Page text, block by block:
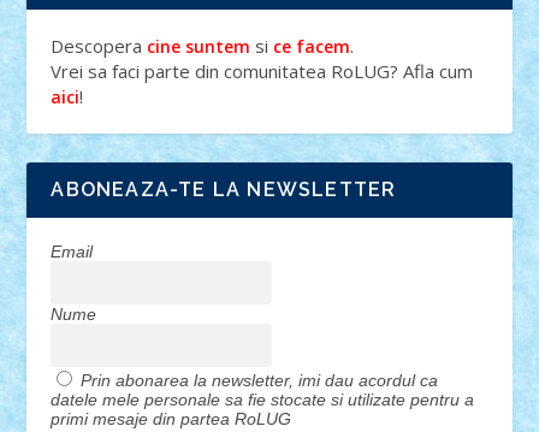
Descopera cine suntem si ce facem.
Vrei sa faci parte din comunitatea RoLUG? Afla cum
aici!
ABONEAZA-TE LA NEWSLETTER
Email
Nume
Prin abonarea la newsletter, imi dau acordul ca
datele mele personale sa fie stocate si utilizate pentru a
primi mesaje din partea RoLUG